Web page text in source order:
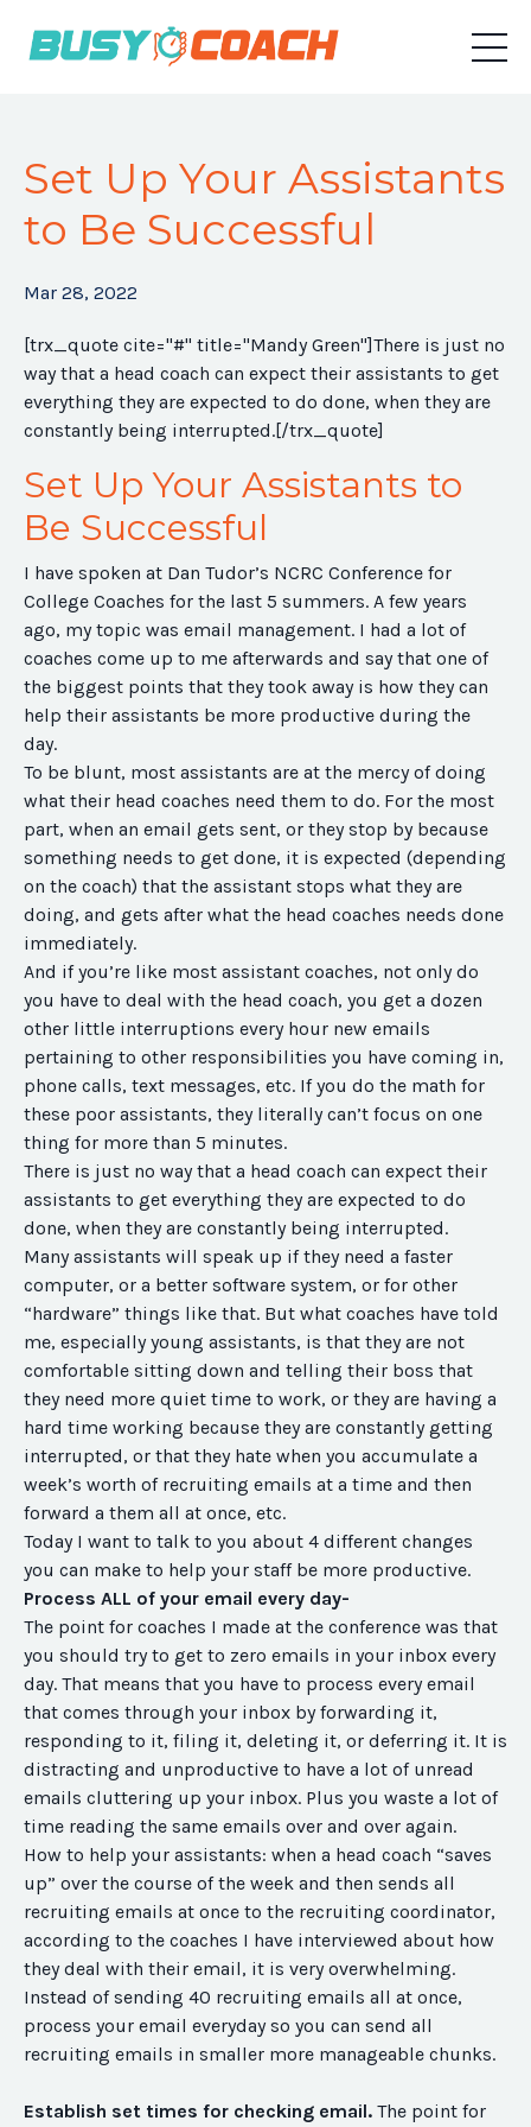
Set Up Your Assistants
to Be Successful
Mar 28, 2022
[trx_quote cite="#" title="Mandy Green"]There is just no
way that a head coach can expect their assistants to get
everything they are expected to do done, when they are
constantly being interrupted.[/trx_quote]
Set Up Your Assistants to
Be Successful
I have spoken at Dan Tudor’s NCRC Conference for
College Coaches for the last 5 summers. A few years
ago, my topic was email management. I had a lot of
coaches come up to me afterwards and say that one of
the biggest points that they took away is how they can
help their assistants be more productive during the
day.
To be blunt, most assistants are at the mercy of doing
what their head coaches need them to do. For the most
part, when an email gets sent, or they stop by because
something needs to get done, it is expected (depending
on the coach) that the assistant stops what they are
doing, and gets after what the head coaches needs done
immediately.
And if you’re like most assistant coaches, not only do
you have to deal with the head coach, you get a dozen
other little interruptions every hour new emails
pertaining to other responsibilities you have coming in,
phone calls, text messages, etc. If you do the math for
these poor assistants, they literally can’t focus on one
thing for more than 5 minutes.
There is just no way that a head coach can expect their
assistants to get everything they are expected to do
done, when they are constantly being interrupted.
Many assistants will speak up if they need a faster
computer, or a better software system, or for other
“hardware” things like that. But what coaches have told
me, especially young assistants, is that they are not
comfortable sitting down and telling their boss that
they need more quiet time to work, or they are having a
hard time working because they are constantly getting
interrupted, or that they hate when you accumulate a
week’s worth of recruiting emails at a time and then
forward a them all at once, etc.
Today I want to talk to you about 4 different changes
you can make to help your staff be more productive.
Process ALL of your email every day-
The point for coaches I made at the conference was that
you should try to get to zero emails in your inbox every
day. That means that you have to process every email
that comes through your inbox by forwarding it,
responding to it, filing it, deleting it, or deferring it. It is
distracting and unproductive to have a lot of unread
emails cluttering up your inbox. Plus you waste a lot of
time reading the same emails over and over again.
How to help your assistants: when a head coach “saves
up” over the course of the week and then sends all
recruiting emails at once to the recruiting coordinator,
according to the coaches I have interviewed about how
they deal with their email, it is very overwhelming.
Instead of sending 40 recruiting emails all at once,
process your email everyday so you can send all
recruiting emails in smaller more manageable chunks.
Establish set times for checking email. The point for